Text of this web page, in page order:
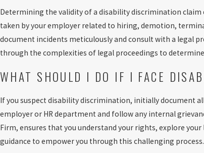
Determining the validity of a disability discrimination claim
taken by your employer related to hiring, demotion,
document incidents meticulously and consult with a legal
through the complexities of legal proceedings to
WHAT SHOULD I DO IF I FACE
If you suspect disability discrimination, initially document
employer or HR department and follow any internal
Firm, ensures that you understand your rights, explore
guidance to empower you through this challenging process.